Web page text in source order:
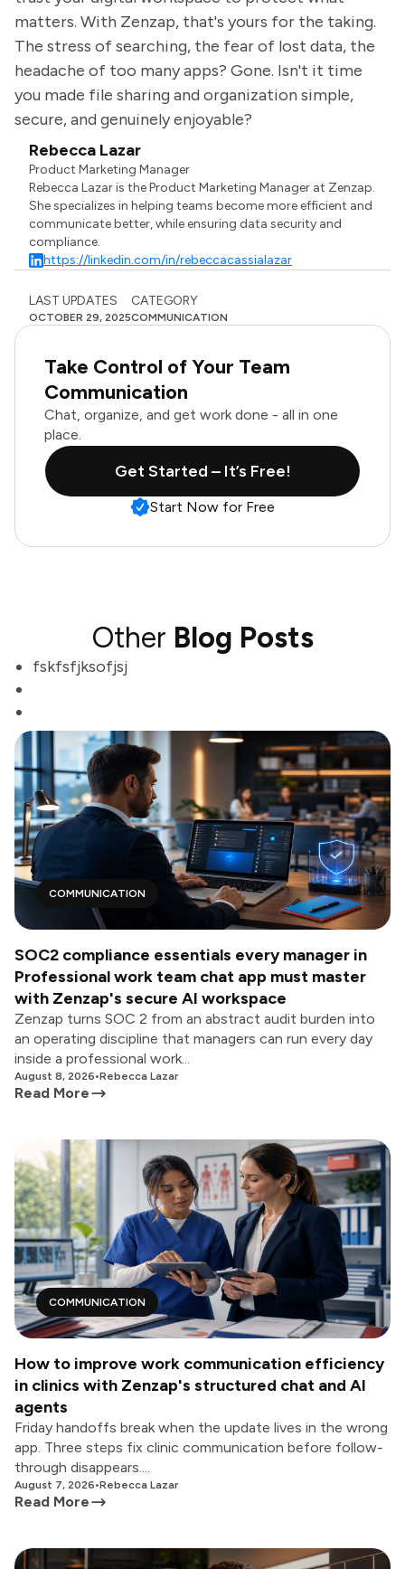
matters. With Zenzap, that's yours for the taking.
The stress of searching, the fear of lost data, the
headache of too many apps? Gone. Isn't it time
you made file sharing and organization simple,
secure, and genuinely enjoyable?
Rebecca Lazar
Product Marketing Manager
Rebecca Lazar is the Product Marketing Manager at Zenzap.
She specializes in helping teams become more efficient and
communicate better, while ensuring data security and
compliance.
https://linkedin.com/in/rebeccacassialazar
LAST UPDATES
OCTOBER 29, 2025
CATEGORY
COMMUNICATION
Take Control of Your Team
Communication
Chat, organize, and get work done - all in one
place.
Get Started – It’s Free!
Start Now for Free
Other Blog Posts
fskfsfjksofjsj
COMMUNICATION
SOC2 compliance essentials every manager in
Professional work team chat app must master
with Zenzap's secure AI workspace
Zenzap turns SOC 2 from an abstract audit burden into
an operating discipline that managers can run every day
inside a professional work...
August 8, 2026•Rebecca Lazar
Read More
COMMUNICATION
How to improve work communication efficiency
in clinics with Zenzap's structured chat and AI
agents
Friday handoffs break when the update lives in the wrong
app. Three steps fix clinic communication before follow-
through disappears....
August 7, 2026•Rebecca Lazar
Read More